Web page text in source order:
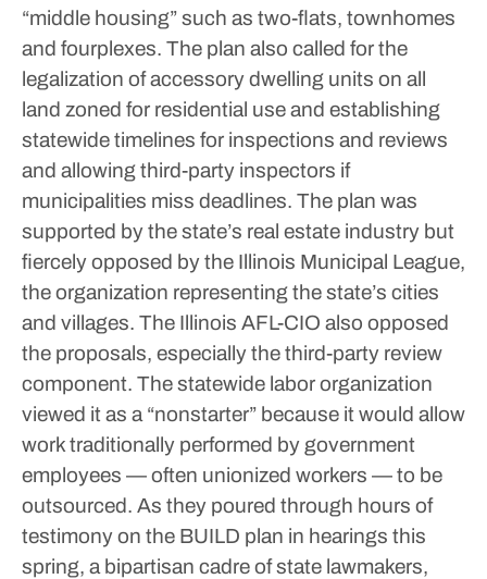
“middle housing” such as two-flats, townhomes
and fourplexes. The plan also called for the
legalization of accessory dwelling units on all
land zoned for residential use and establishing
statewide timelines for inspections and reviews
and allowing third-party inspectors if
municipalities miss deadlines. The plan was
supported by the state’s real estate industry but
fiercely opposed by the Illinois Municipal League,
the organization representing the state’s cities
and villages. The Illinois AFL-CIO also opposed
the proposals, especially the third-party review
component. The statewide labor organization
viewed it as a “nonstarter” because it would allow
work traditionally performed by government
employees — often unionized workers — to be
outsourced. As they poured through hours of
testimony on the BUILD plan in hearings this
spring, a bipartisan cadre of state lawmakers,